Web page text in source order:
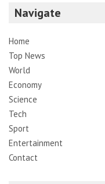
Navigate
Home
Top News
World
Economy
Science
Tech
Sport
Entertainment
Contact